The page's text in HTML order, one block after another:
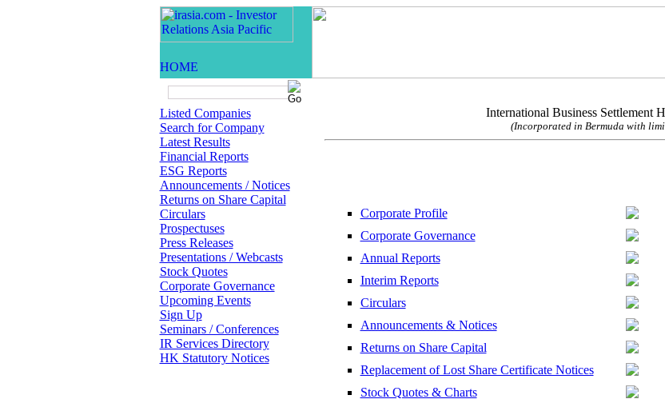
Listed Companies
Search for Company
Latest Results
Financial Reports
ESG Reports
Announcements / Notices
Returns on Share Capital
Circulars
Prospectuses
Press Releases
Presentations / Webcasts
Stock Quotes
Corporate Governance
Upcoming Events
Sign Up
Seminars / Conferences
IR Services Directory
HK Statutory Notices
International Business Settlement
(Incorporated in Bermuda with
Corporate Profile
Corporate Governance
Annual Reports
Interim Reports
Circulars
Announcements & Notices
Returns on Share Capital
Replacement of Lost Share Certificate Notices
Stock Quotes & Charts